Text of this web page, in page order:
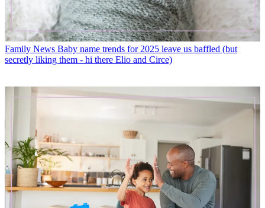
Family News Baby name trends for 2025 leave us baffled (but
secretly liking them - hi there Elio and Circe)